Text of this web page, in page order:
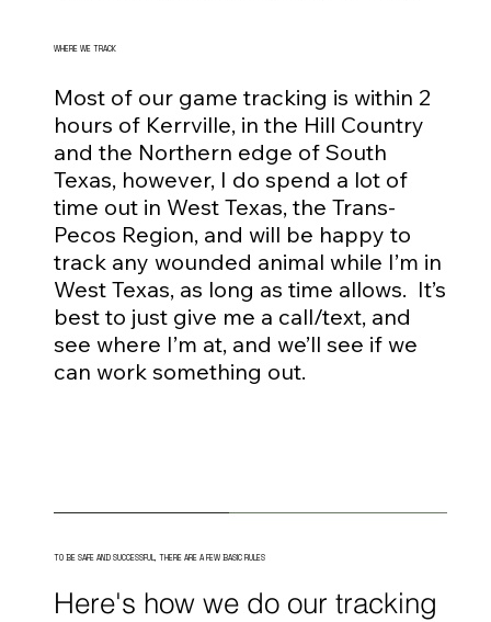
WHERE WE TRACK
Most of our game tracking is within 2
hours of Kerrville, in the Hill Country
and the Northern edge of South
Texas, however, I do spend a lot of
time out in West Texas, the Trans-
Pecos Region, and will be happy to
track any wounded animal while I’m in
West Texas, as long as time allows. It’s
best to just give me a call/text, and
see where I’m at, and we’ll see if we
can work something out.
TO BE SAFE AND SUCCESSFUL, THERE ARE A FEW BASIC RULES
Here's how we do our tracking